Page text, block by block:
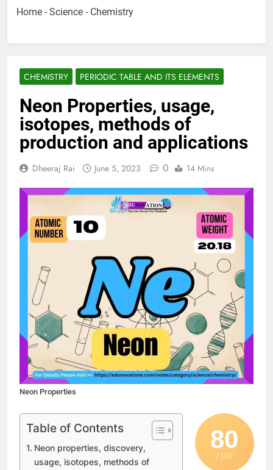
Home - Science - Chemistry
CHEMISTRY PERIODIC TABLE AND ITS ELEMENTS
Neon Properties, usage,
isotopes, methods of
production and applications
Dheeraj Rai June 5, 2023 0 14 Mins
Neon Properties
80
/ 100
Table of Contents
Neon properties, discovery,
usage, isotopes, methods of